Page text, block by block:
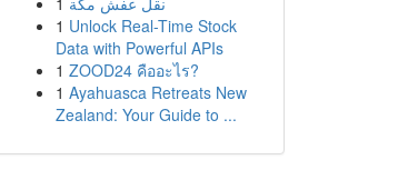
1 Unlock Real-Time Stock
Data with Powerful APIs
1 ZOOD24 คืออะไร?
1 Ayahuasca Retreats New
Zealand: Your Guide to ...